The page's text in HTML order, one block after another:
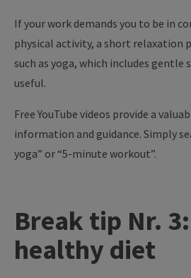
If your work demands you to be in
physical activity, a short relaxation
such as yoga, which includes gentle
useful.
Free YouTube videos provide a
information and guidance. Simply
yoga” or “5-minute workout”.
Break tip Nr.
healthy diet